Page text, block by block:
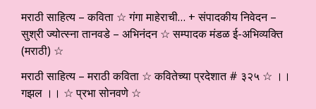
मराठी साहित्य – कविता ☆ गंगा माहेराची… + संपादकीय निवेदन –
सुश्री ज्योत्स्ना तानवडे – अभिनंदन ☆ सम्पादक मंडळ ई-अभिव्यक्ति
(मराठी) ☆
मराठी साहित्य – मराठी कविता ☆ कवितेच्या प्रदेशात # ३२५ ☆ ।।
गझल ।। ☆ प्रभा सोनवणे ☆